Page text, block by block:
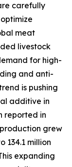
carefully
meat
livestock
for high-
and anti-
is pushing
additive in
reported in
grew
134.1 million
expanding